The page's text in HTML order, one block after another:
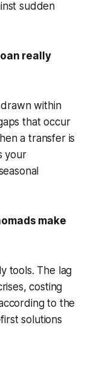
sudden
really
within
that occur
a transfer is
your
make
tools. The lag
costing
to the
solutions